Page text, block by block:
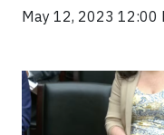
May 12, 2023 12:00